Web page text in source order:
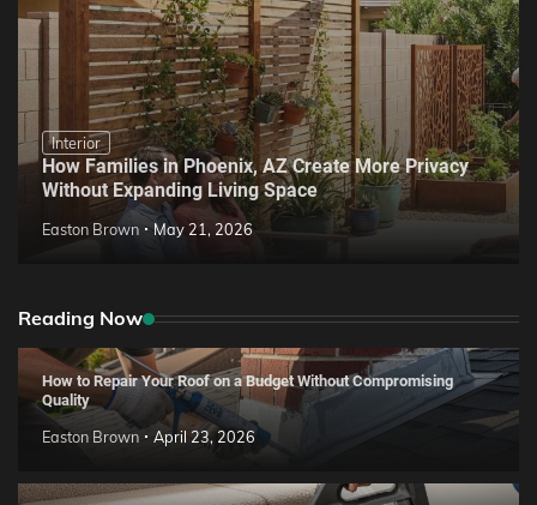
Interior
How Families in Phoenix, AZ Create More Privacy
Without Expanding Living Space
Easton Brown May 21, 2026
Reading Now
How to Repair Your Roof on a Budget Without Compromising
Quality
Easton Brown April 23, 2026